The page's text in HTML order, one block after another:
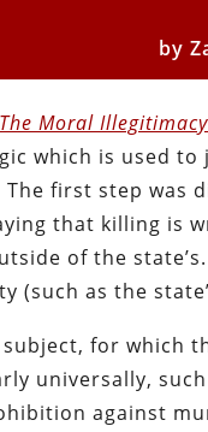
by
The Moral
which is used
first step was
that killing is
of the
(such as the
for which
universally,
against